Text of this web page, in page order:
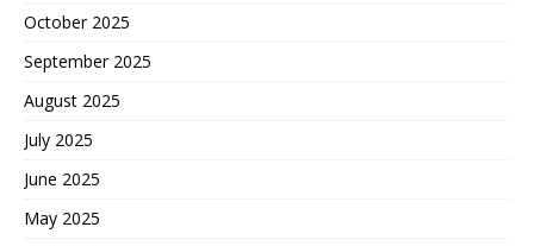
October 2025
September 2025
August 2025
July 2025
June 2025
May 2025